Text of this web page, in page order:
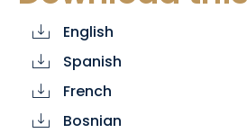
cloud_download English
cloud_download Spanish
cloud_download French
cloud_download Bosnian